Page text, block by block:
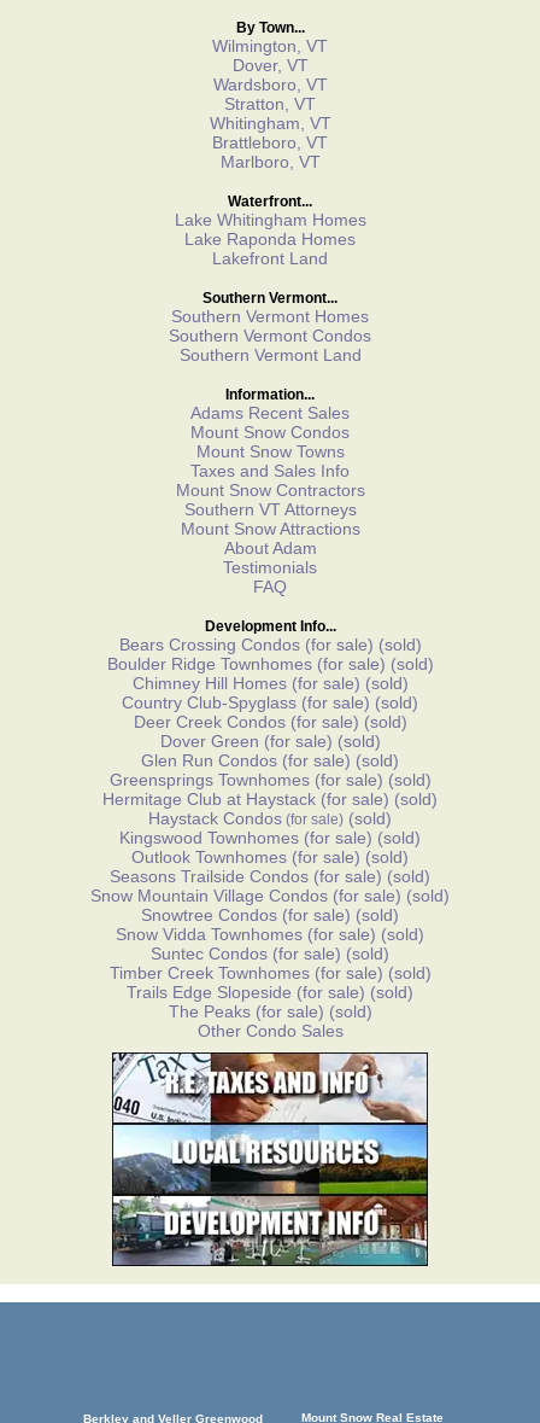
By Town...
Wilmington, VT
Dover, VT
Wardsboro, VT
Stratton, VT
Whitingham, VT
Brattleboro, VT
Marlboro, VT
Waterfront...
Lake Whitingham Homes
Lake Raponda Homes
Lakefront Land
Southern Vermont...
Southern Vermont Homes
Southern Vermont Condos
Southern Vermont Land
Information...
Adams Recent Sales
Mount Snow Condos
Mount Snow Towns
Taxes and Sales Info
Mount Snow Contractors
Southern VT Attorneys
Mount Snow Attractions
About Adam
Testimonials
FAQ
Development Info...
Bears Crossing Condos(for sale) (sold)
Boulder Ridge Townhomes(for sale) (sold)
Chimney Hill Homes(for sale) (sold)
Country Club-Spyglass (for sale) (sold)
Deer Creek Condos(for sale) (sold)
Dover Green (for sale) (sold)
Glen Run Condos (for sale) (sold)
Greensprings Townhomes(for sale) (sold)
Hermitage Club at Haystack (for sale) (sold)
Haystack Condos (for sale) (sold)
Kingswood Townhomes (for sale) (sold)
Outlook Townhomes (for sale) (sold)
Seasons Trailside Condos (for sale) (sold)
Snow Mountain Village Condos (for sale) (sold)
Snowtree Condos (for sale) (sold)
Snow Vidda Townhomes (for sale) (sold)
Suntec Condos (for sale) (sold)
Timber Creek Townhomes(for sale) (sold)
Trails Edge Slopeside (for sale) (sold)
The Peaks(for sale) (sold)
Other Condo Sales
Berkley and Veller Greenwood Mount Snow Real Estate